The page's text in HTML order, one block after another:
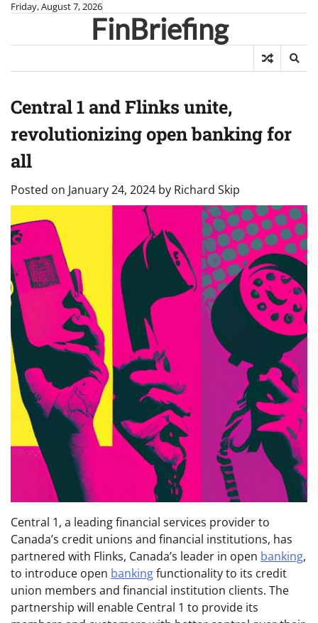
Skip
content
Friday, August 7, 2026
FinBriefing
Central 1 and Flinks unite,
revolutionizing open banking for
all
Posted on January 24, 2024 by Richard Skip
Central 1, a leading financial services provider to
Canada’s credit unions and financial institutions, has
partnered with Flinks, Canada’s leader in open banking,
to introduce open bankingfunctionality to its credit
union members and financial institution clients. The
partnership will enable Central 1 to provide its